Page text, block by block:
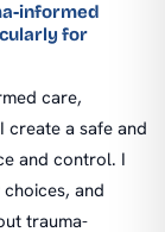
informed
for
care,
create a safe and
and control. I
and
trauma-